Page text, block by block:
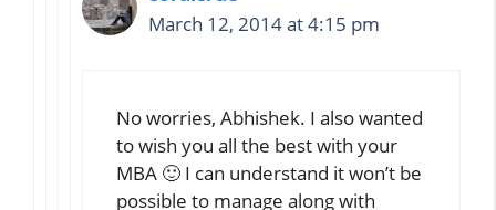
March 12, 2014 at 4:15 pm
No worries, Abhishek. I also wanted
to wish you all the best with your
MBA 🙂 I can understand it won’t be
possible to manage along with